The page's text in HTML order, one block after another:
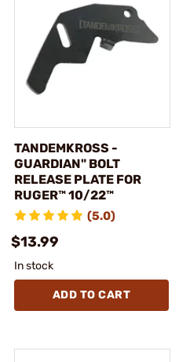
TANDEMKROSS -
GUARDIAN" BOLT
RELEASE PLATE FOR
RUGER™ 10/22™
(5.0)
$13.99
In stock
ADD TO CART